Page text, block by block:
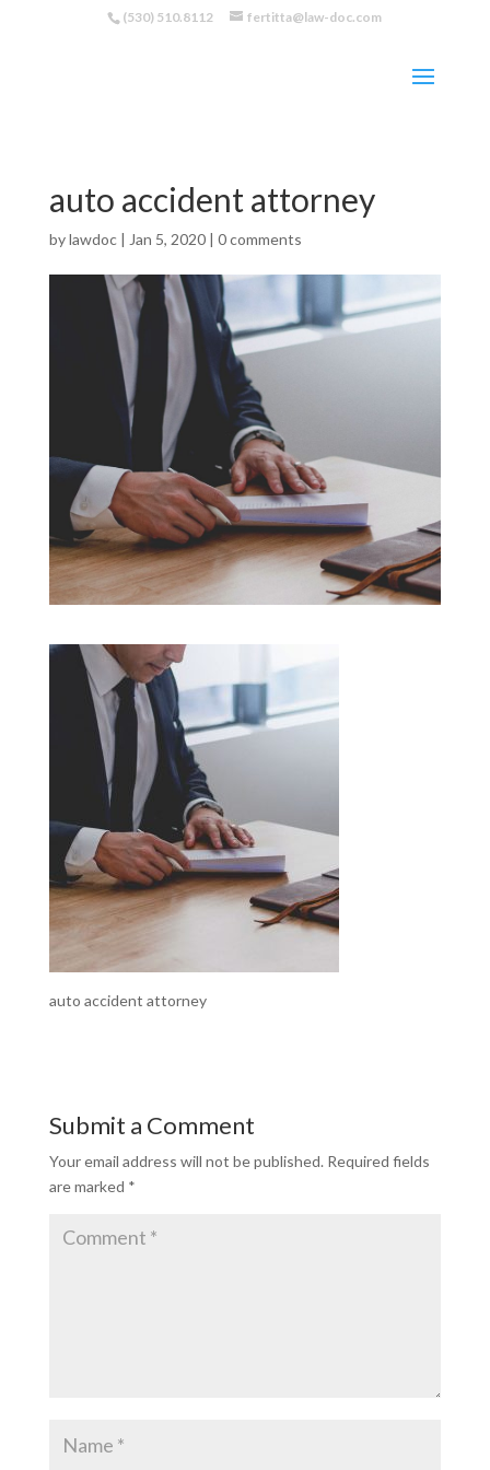
(530) 510.8112 fertitta@law-doc.com
auto accident attorney
bylawdoc| Jan 5, 2020| 0 comments
auto accident attorney
Submit a Comment
Your email address will not be published. Required fields
are marked *